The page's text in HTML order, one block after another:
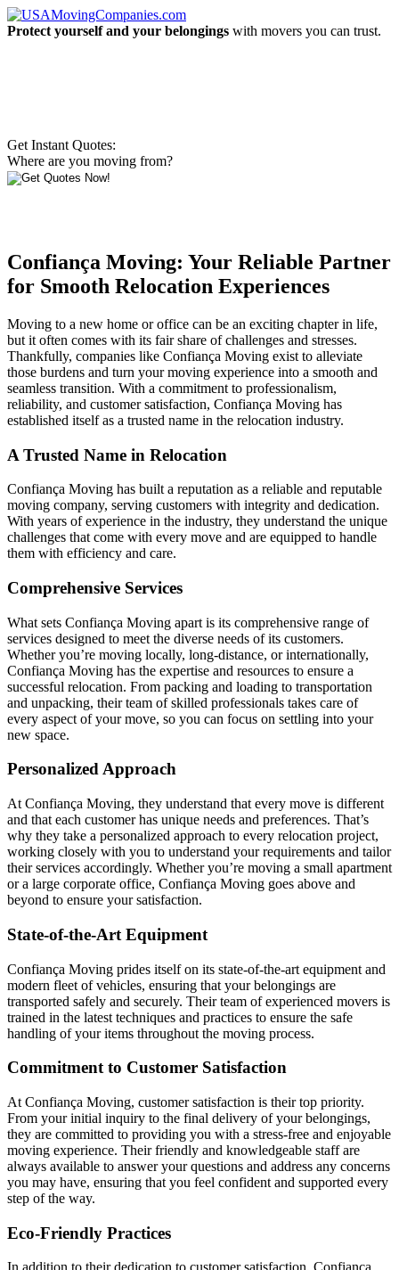
Protect yourself and your belongings with movers you can trust.
Get Instant Quotes:
Where are you moving from?
Confiança Moving: Your Reliable Partner
for Smooth Relocation Experiences
Moving to a new home or office can be an exciting chapter in life,
but it often comes with its fair share of challenges and stresses.
Thankfully, companies like Confiança Moving exist to alleviate
those burdens and turn your moving experience into a smooth and
seamless transition. With a commitment to professionalism,
reliability, and customer satisfaction, Confiança Moving has
established itself as a trusted name in the relocation industry.
A Trusted Name in Relocation
Confiança Moving has built a reputation as a reliable and reputable
moving company, serving customers with integrity and dedication.
With years of experience in the industry, they understand the unique
challenges that come with every move and are equipped to handle
them with efficiency and care.
Comprehensive Services
What sets Confiança Moving apart is its comprehensive range of
services designed to meet the diverse needs of its customers.
Whether you’re moving locally, long-distance, or internationally,
Confiança Moving has the expertise and resources to ensure a
successful relocation. From packing and loading to transportation
and unpacking, their team of skilled professionals takes care of
every aspect of your move, so you can focus on settling into your
new space.
Personalized Approach
At Confiança Moving, they understand that every move is different
and that each customer has unique needs and preferences. That’s
why they take a personalized approach to every relocation project,
working closely with you to understand your requirements and tailor
their services accordingly. Whether you’re moving a small apartment
or a large corporate office, Confiança Moving goes above and
beyond to ensure your satisfaction.
State-of-the-Art Equipment
Confiança Moving prides itself on its state-of-the-art equipment and
modern fleet of vehicles, ensuring that your belongings are
transported safely and securely. Their team of experienced movers is
trained in the latest techniques and practices to ensure the safe
handling of your items throughout the moving process.
Commitment to Customer Satisfaction
At Confiança Moving, customer satisfaction is their top priority.
From your initial inquiry to the final delivery of your belongings,
they are committed to providing you with a stress-free and enjoyable
moving experience. Their friendly and knowledgeable staff are
always available to answer your questions and address any concerns
you may have, ensuring that you feel confident and supported every
step of the way.
Eco-Friendly Practices